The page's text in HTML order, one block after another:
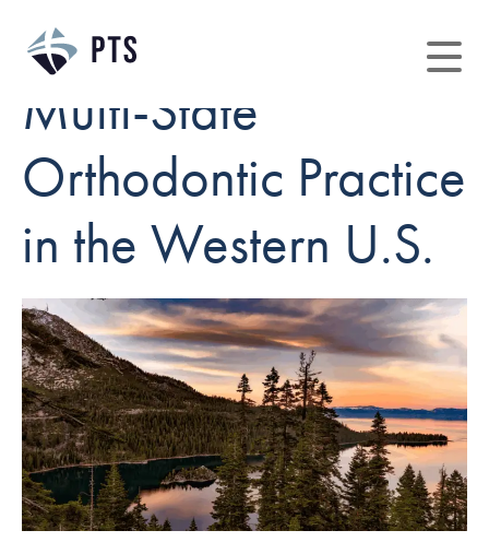
Multi-State
Orthodontic Practice
in the Western U.S.